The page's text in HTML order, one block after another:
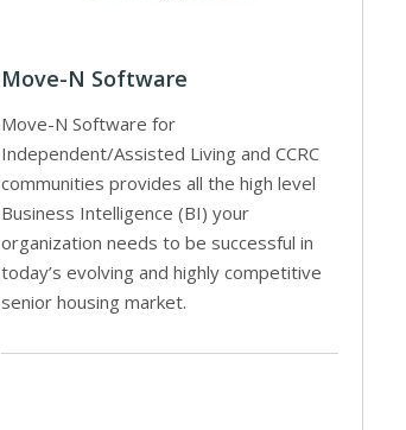
Move-N Software
Move-N Software for
Independent/Assisted Living and CCRC
communities provides all the high level
Business Intelligence (BI) your
organization needs to be successful in
today’s evolving and highly competitive
senior housing market.